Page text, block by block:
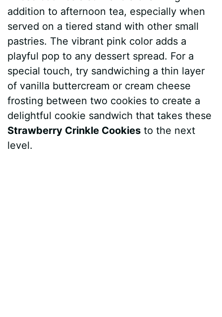
addition to afternoon tea, especially when
served on a tiered stand with other small
pastries. The vibrant pink color adds a
playful pop to any dessert spread. For a
special touch, try sandwiching a thin layer
of vanilla buttercream or cream cheese
frosting between two cookies to create a
delightful cookie sandwich that takes these
Strawberry Crinkle Cookies to the next
level.